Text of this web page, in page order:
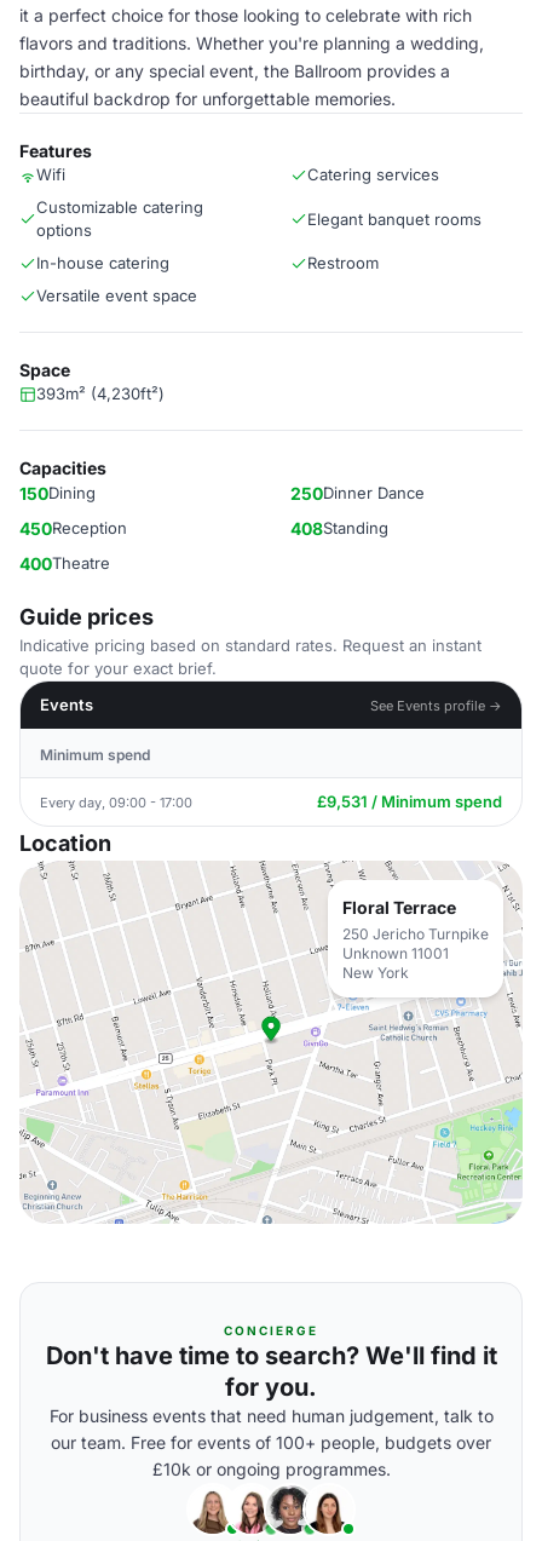
it a perfect choice for those looking to celebrate with rich
flavors and traditions. Whether you're planning a wedding,
birthday, or any special event, the Ballroom provides a
beautiful backdrop for unforgettable memories.
Features
Wifi
Catering services
Customizable catering
options
Elegant banquet rooms
In-house catering
Restroom
Versatile event space
Space
393m² (4,230ft²)
Capacities
150Dining 250Dinner Dance
450Reception 408Standing
400Theatre
Guide prices
Indicative pricing based on standard rates. Request an instant
quote for your exact brief.
Events
See Events profile →
Minimum spend
Every day, 09:00 - 17:00 £9,531 / Minimum spend
Location
Floral Terrace
250 Jericho Turnpike
Unknown 11001
New York
CONCIERGE
Don't have time to search? We'll find it
for you.
For business events that need human judgement, talk to
our team. Free for events of 100+ people, budgets over
£10k or ongoing programmes.